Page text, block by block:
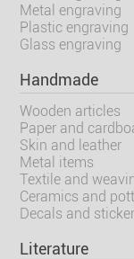
Metal engraving
Plastic engraving
Glass engraving
Handmade
Wooden articles
Paper and
Skin and leather
Metal items
Textile and
Ceramics and
Decals and
Literature